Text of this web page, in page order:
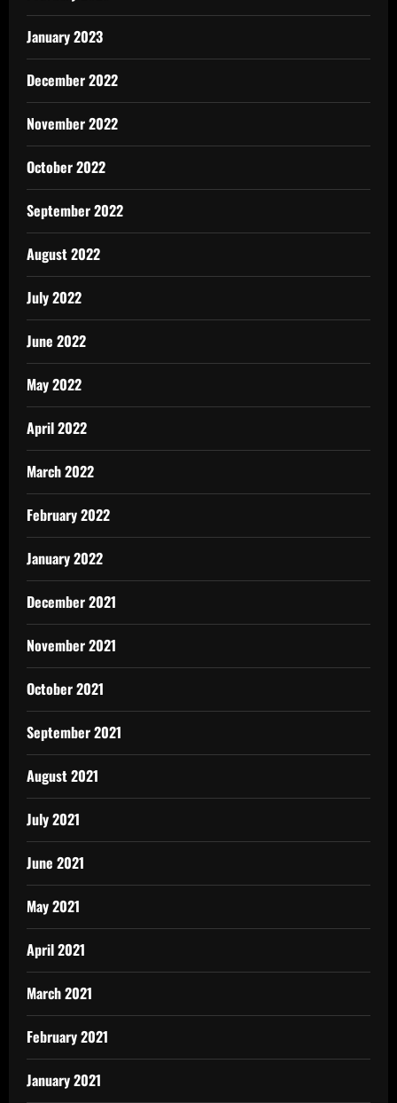
January 2023
December 2022
November 2022
October 2022
September 2022
August 2022
July 2022
June 2022
May 2022
April 2022
March 2022
February 2022
January 2022
December 2021
November 2021
October 2021
September 2021
August 2021
July 2021
June 2021
May 2021
April 2021
March 2021
February 2021
January 2021